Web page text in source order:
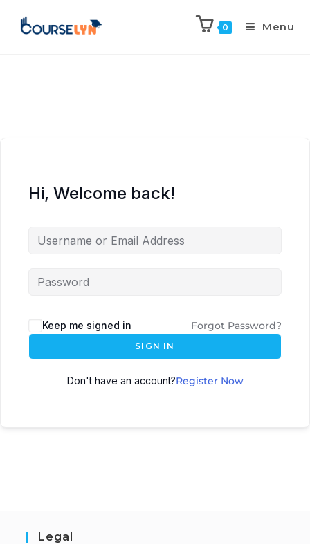
0 Menu
Hi, Welcome back!
Keep me signed in Forgot Password?
SIGN IN
Don't have an account?Register Now
Legal